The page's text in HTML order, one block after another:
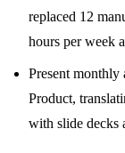
replaced 12
hours per week
Present
Product,
with slide decks